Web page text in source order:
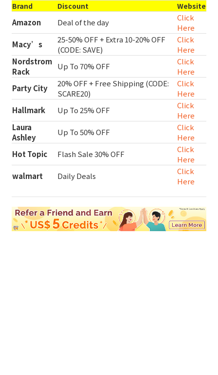
Brand Discount Website
Amazon Deal of the day
Click
Here
Macy’s
25-50% OFF + Extra 10-20% OFF
(CODE: SAVE)
Click
Here
Nordstrom
Rack
Up To 70% OFF
Click
Here
Party City
20% OFF + Free Shipping (CODE:
SCARE20)
Click
Here
Hallmark
Up To 25% OFF
Click
Here
Laura
Ashley
Up To 50% OFF
Click
Here
Hot Topic
Flash Sale 30% OFF
Click
Here
walmart
Daily Deals
Click
Here